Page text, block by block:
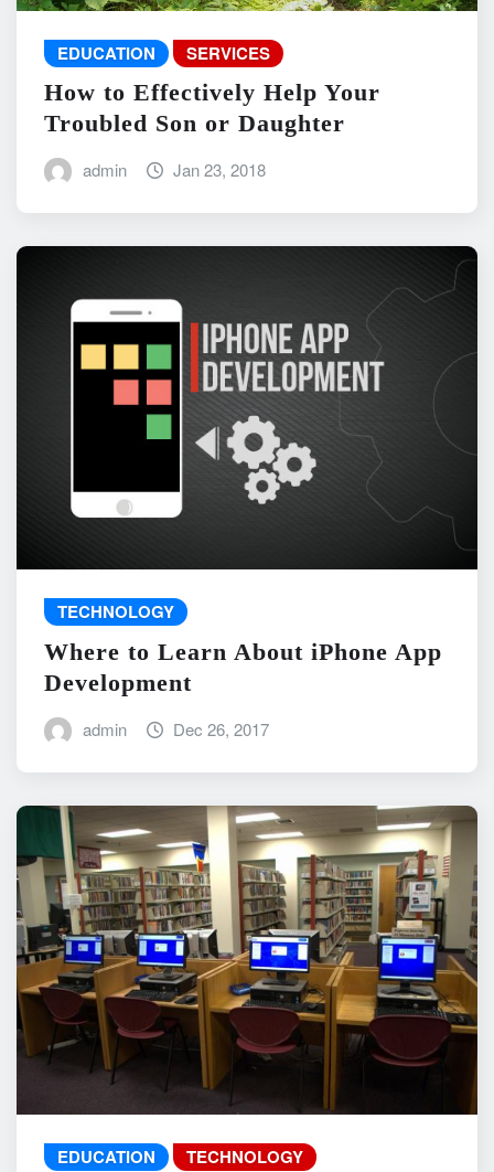
EDUCATION SERVICES
How to Effectively Help Your
Troubled Son or Daughter
admin Jan 23, 2018
TECHNOLOGY
Where to Learn About iPhone App
Development
admin Dec 26, 2017
EDUCATION TECHNOLOGY